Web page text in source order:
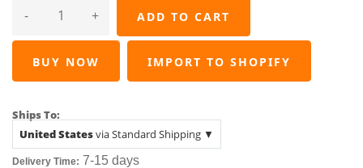
- + ADD TO CART
BUY NOW IMPORT TO SHOPIFY
Ships To:
United Statesvia Standard Shipping ▼
Delivery Time: 7-15 days